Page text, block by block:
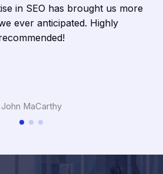
in SEO has brought us more
ever anticipated. Highly
John MaCarthy